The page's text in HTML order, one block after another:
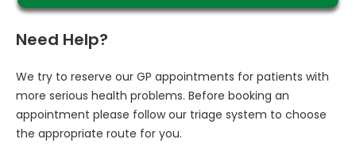
Need Help?
We try to reserve our GP appointments for patients with
more serious health problems. Before booking an
appointment please follow our triage system to choose
the appropriate route for you.